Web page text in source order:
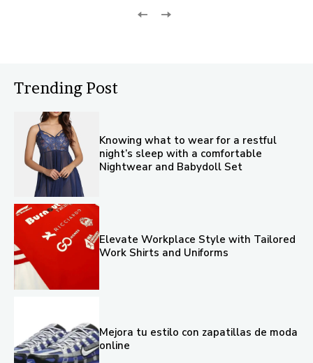
Trending Post
Knowing what to wear for a restful
night’s sleep with a comfortable
Nightwear and Babydoll Set
Elevate Workplace Style with Tailored
Work Shirts and Uniforms
Mejora tu estilo con zapatillas de moda
online